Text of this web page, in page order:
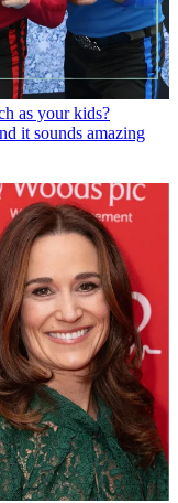
as your kids?
it sounds amazing